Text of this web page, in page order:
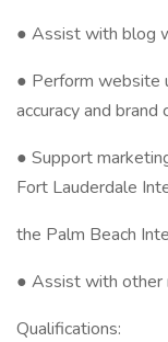
● Assist with blog
● Perform website
accuracy and brand
● Support
Fort Lauderdale
the Palm Beach
● Assist with other
Qualifications: